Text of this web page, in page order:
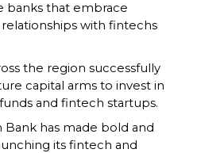
banks that embrace
with fintechs
the region successfully
capital arms to invest in
and fintech startups.
has made bold and
its fintech and